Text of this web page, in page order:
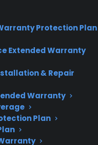
Protection Plan
Extended Warranty
& Repair
Warranty
Plan
TL;DR
important for the
gas ranges.
tasks include
igniters, and
can lead to